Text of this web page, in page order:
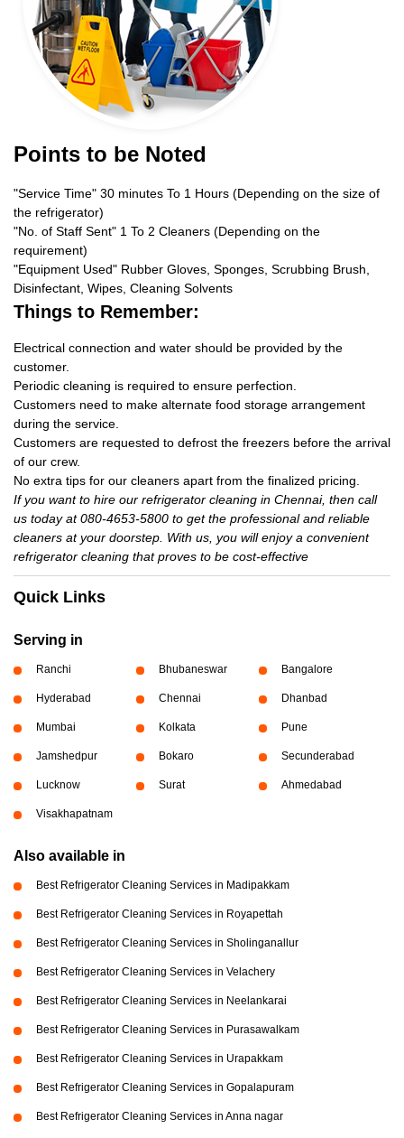
Points to be Noted
"Service Time" 30 minutes To 1 Hours (Depending on the size of
the refrigerator)
"No. of Staff Sent" 1 To 2 Cleaners (Depending on the
requirement)
"Equipment Used" Rubber Gloves, Sponges, Scrubbing Brush,
Disinfectant, Wipes, Cleaning Solvents
Things to Remember:
Electrical connection and water should be provided by the
customer.
Periodic cleaning is required to ensure perfection.
Customers need to make alternate food storage arrangement
during the service.
Customers are requested to defrost the freezers before the arrival
of our crew.
No extra tips for our cleaners apart from the finalized pricing.
If you want to hire our refrigerator cleaning in Chennai, then call
us today at 080-4653-5800 to get the professional and reliable
cleaners at your doorstep. With us, you will enjoy a convenient
refrigerator cleaning that proves to be cost-effective
Quick Links
Serving in
Ranchi Bhubaneswar Bangalore
Hyderabad Chennai Dhanbad
Mumbai Kolkata Pune
Jamshedpur Bokaro Secunderabad
Lucknow Surat Ahmedabad
Visakhapatnam
Also available in
Best Refrigerator Cleaning Services in Madipakkam
Best Refrigerator Cleaning Services in Royapettah
Best Refrigerator Cleaning Services in Sholinganallur
Best Refrigerator Cleaning Services in Velachery
Best Refrigerator Cleaning Services in Neelankarai
Best Refrigerator Cleaning Services in Purasawalkam
Best Refrigerator Cleaning Services in Urapakkam
Best Refrigerator Cleaning Services in Gopalapuram
Best Refrigerator Cleaning Services in Anna nagar